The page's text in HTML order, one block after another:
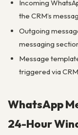
Incoming
the CRM’s
Outgoing
messaging
Message
triggered via
WhatsApp
24-Hour